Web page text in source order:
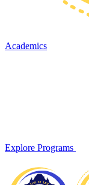
Academics
Explore Programs